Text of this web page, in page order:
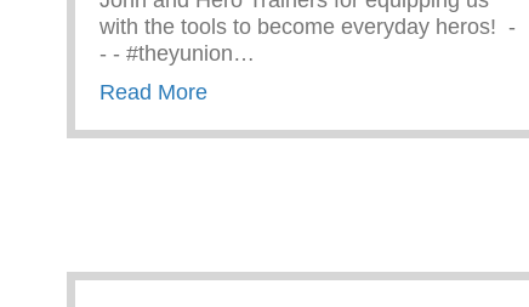
with the tools to become everyday heros! ⁠ -⁠
-⁠ -⁠ #theyunion…
Read Moreabout CPR Training With The